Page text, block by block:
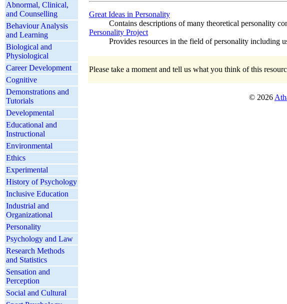
Abnormal, Clinical,
and Counselling
Behaviour Analysis
and Learning
Biological and
Physiological
Career Development
Cognitive
Demonstrations and
Tutorials
Developmental
Educational and
Instructional
Environmental
Ethics
Experimental
History of Psychology
Inclusive Education
Industrial and
Organizational
Personality
Psychology and Law
Research Methods
and Statistics
Sensation and
Perception
Social and Cultural
Great Ideas in Personality
Contains descriptions of many theoretical personality
Personality Project
Provides resources in the field of personality including
Please take a moment and tell us what you think of this
© 2026